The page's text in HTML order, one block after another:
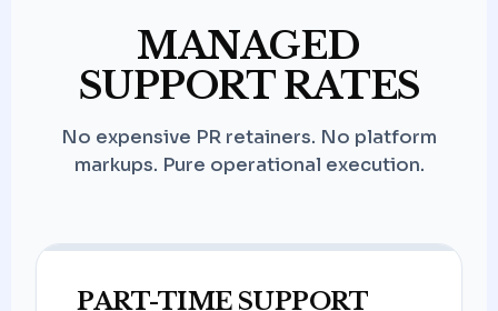
MANAGED
SUPPORT RATES
No expensive PR retainers. No platform
markups. Pure operational execution.
PART-TIME SUPPORT